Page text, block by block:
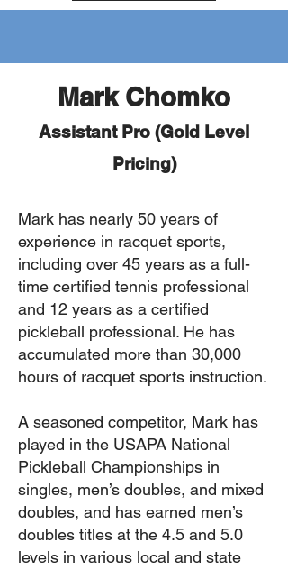
Mark Chomko
Assistant Pro (Gold Level
Pricing)
Mark has nearly 50 years of
experience in racquet sports,
including over 45 years as a full-
time certified tennis professional
and 12 years as a certified
pickleball professional. He has
accumulated more than 30,000
hours of racquet sports instruction.
A seasoned competitor, Mark has
played in the USAPA National
Pickleball Championships in
singles, men’s doubles, and mixed
doubles, and has earned men’s
doubles titles at the 4.5 and 5.0
levels in various local and state